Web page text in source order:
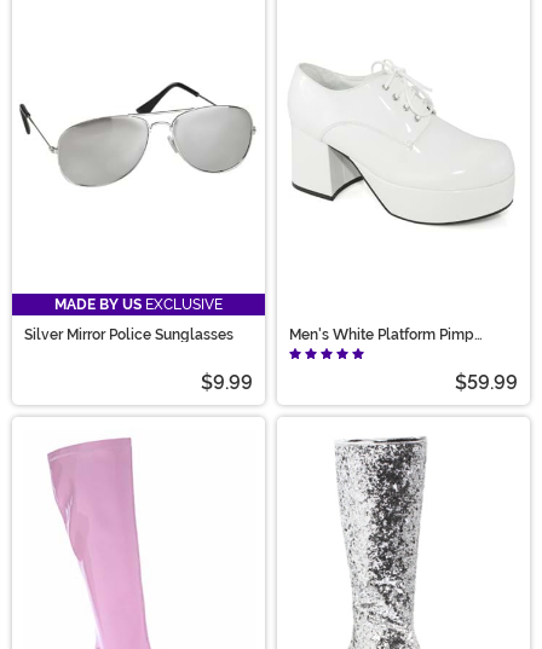
MADE BY US EXCLUSIVE
Silver Mirror Police Sunglasses
$9.99
Men's White Platform Pimp
Shoes
$59.99